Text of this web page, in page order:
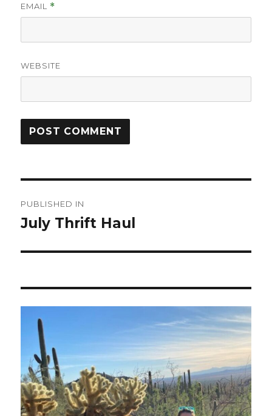
EMAIL *
WEBSITE
navigation
PUBLISHED IN
July Thrift Haul